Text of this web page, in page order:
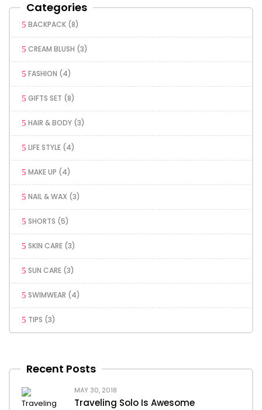
Categories
BACKPACK (8)
CREAM BLUSH (3)
FASHION (4)
GIFTS SET (8)
HAIR & BODY (3)
LIFE STYLE (4)
MAKE UP (4)
NAIL & WAX (3)
SHORTS (5)
SKIN CARE (3)
SUN CARE (3)
SWIMWEAR (4)
TIPS (3)
Recent Posts
MAY 30, 2018
Traveling Solo Is Awesome